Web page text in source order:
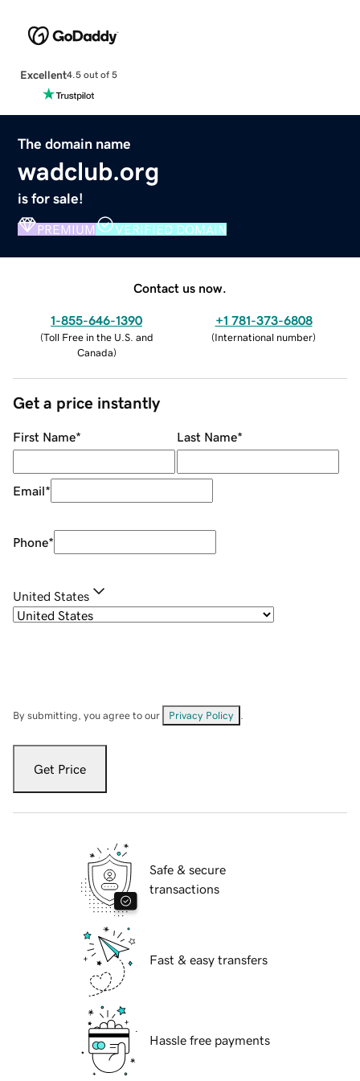
Excellent4.5 out of 5
The domain name
wadclub.org
is for sale!
PREMIUM VERIFIED DOMAIN
Contact us now.
1-855-646-1390
(Toll Free in the U.S. and
Canada)
+1 781-373-6808
(International number)
Get a price instantly
First Name* Last Name*
Email*
Phone*
United States
By submitting, you agree to our Privacy Policy
Get Price
Safe & secure
transactions
Fast & easy transfers
Hassle free payments